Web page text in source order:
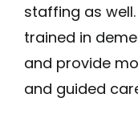
staffing as
trained in
and provide
and guided